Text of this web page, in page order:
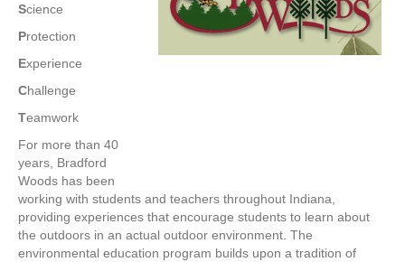
Science
Protection
Experience
Challenge
Teamwork
For more than 40
years, Bradford
Woods has been
working with students and teachers throughout Indiana,
providing experiences that encourage students to learn about
the outdoors in an actual outdoor environment. The
environmental education program builds upon a tradition of